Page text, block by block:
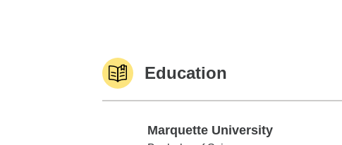
Education
Marquette University